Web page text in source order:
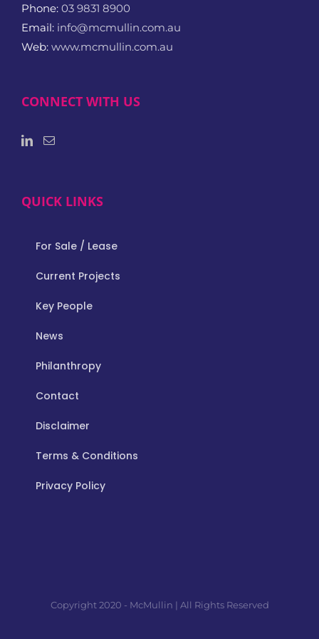
Phone: 03 9831 8900
Email: info@mcmullin.com.au
Web: www.mcmullin.com.au
CONNECT WITH US
QUICK LINKS
For Sale / Lease
Current Projects
Key People
News
Philanthropy
Contact
Disclaimer
Terms & Conditions
Privacy Policy
Copyright 2020 - McMullin | All Rights Reserved